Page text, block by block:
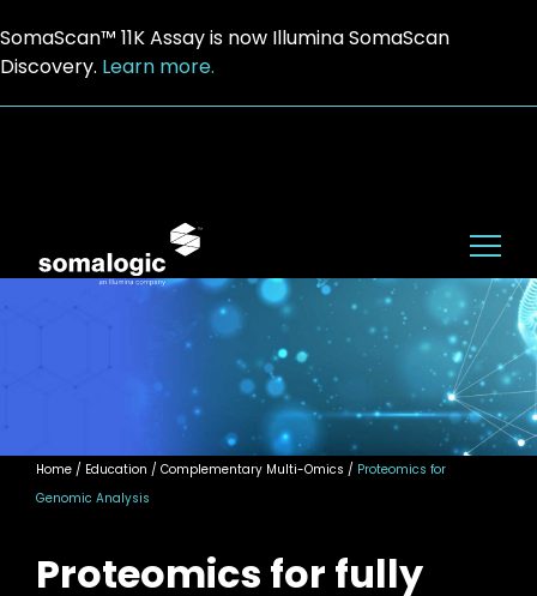
SomaScan™ 11K Assay is now Illumina SomaScan
Discovery. Learn more.
Home / Education / Complementary Multi-Omics / Proteomics for
Genomic Analysis
Proteomics for fully